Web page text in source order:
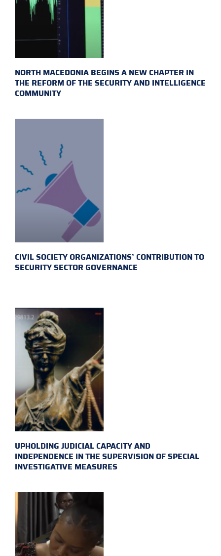
NORTH MACEDONIA BEGINS A NEW CHAPTER IN
THE REFORM OF THE SECURITY AND INTELLIGENCE
COMMUNITY
CIVIL SOCIETY ORGANIZATIONS’ CONTRIBUTION TO
SECURITY SECTOR GOVERNANCE
UPHOLDING JUDICIAL CAPACITY AND
INDEPENDENCE IN THE SUPERVISION OF SPECIAL
INVESTIGATIVE MEASURES